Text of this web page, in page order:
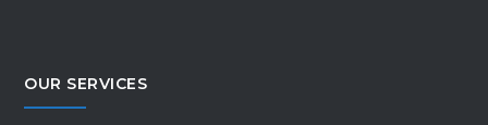
OUR SERVICES